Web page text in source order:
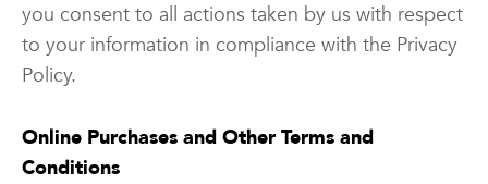
you consent to all actions taken by us with respect
to your information in compliance with the Privacy
Policy.
Online Purchases and Other Terms and
Conditions